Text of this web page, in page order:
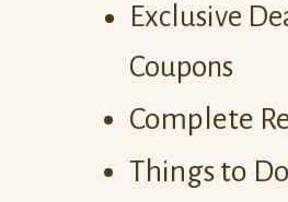
Exclusive
Coupons
Complete
Things to